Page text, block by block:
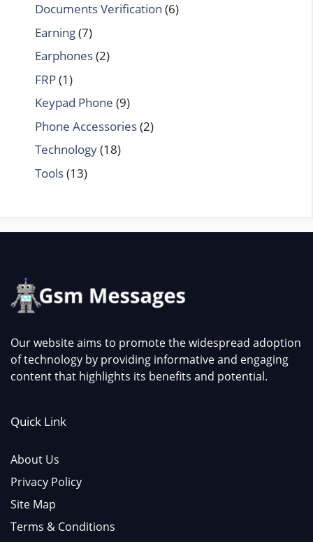
Documents Verification (6)
Earning(7)
Earphones(2)
FRP(1)
Keypad Phone (9)
Phone Accessories(2)
Technology(18)
Tools(13)
Our website aims to promote the widespread adoption
of technology by providing informative and engaging
content that highlights its benefits and potential.
Quick Link
About Us
Privacy Policy
Site Map
Terms & Conditions